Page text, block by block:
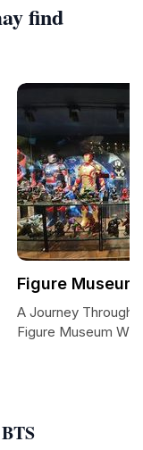
find
Figure Museum
A Journey Through
Figure Museum W